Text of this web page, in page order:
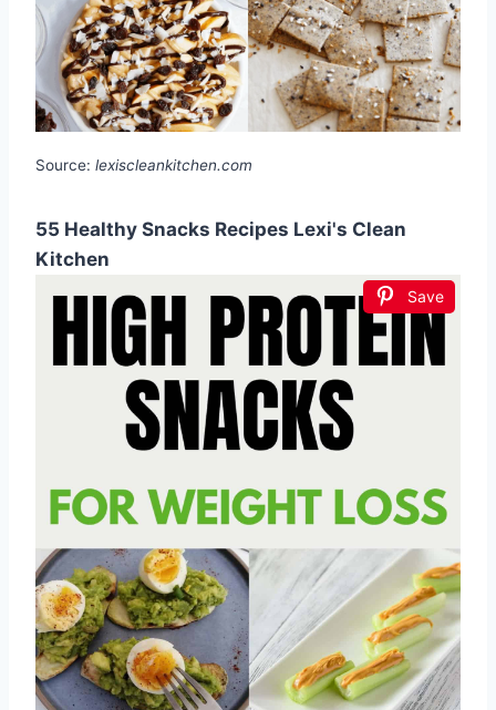
Source: lexiscleankitchen.com
55 Healthy Snacks Recipes Lexi's Clean
Kitchen
Save